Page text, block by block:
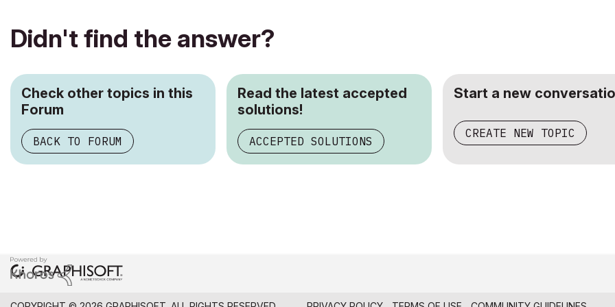
Didn't find the answer?
Check other topics in this
Forum
BACK TO FORUM
Read the latest accepted
solutions!
ACCEPTED SOLUTIONS
Start a new
CREATE NEW TOPIC